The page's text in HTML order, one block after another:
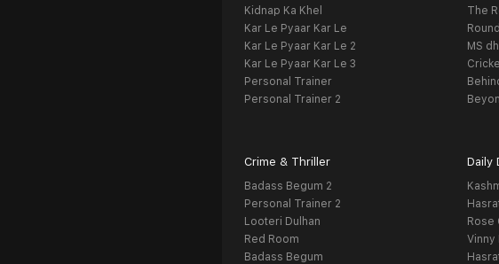
Kidnap Ka Khel
Kar Le Pyaar Kar Le
Kar Le Pyaar Kar Le 2
Kar Le Pyaar Kar Le 3
Personal Trainer
Personal Trainer 2
The
MS
Crime & Thriller
Badass Begum 2
Personal Trainer 2
Looteri Dulhan
Red Room
Badass Begum
Daily
Rose
Vinny